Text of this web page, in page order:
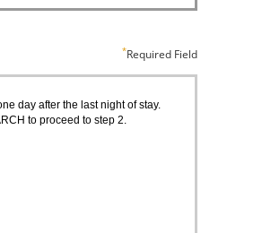
Required Field
day after the last night of stay.
to proceed to step 2.